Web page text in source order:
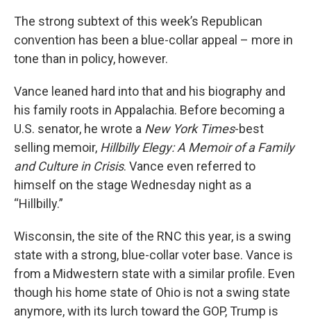
The strong subtext of this week’s Republican
convention has been a blue-collar appeal – more in
tone than in policy, however.
Vance leaned hard into that and his biography and
his family roots in Appalachia. Before becoming a
U.S. senator, he wrote a New York Times-best
selling memoir, Hillbilly Elegy: A Memoir of a Family
and Culture in Crisis. Vance even referred to
himself on the stage Wednesday night as a
“Hillbilly.”
Wisconsin, the site of the RNC this year, is a swing
state with a strong, blue-collar voter base. Vance is
from a Midwestern state with a similar profile. Even
though his home state of Ohio is not a swing state
anymore, with its lurch toward the GOP, Trump is